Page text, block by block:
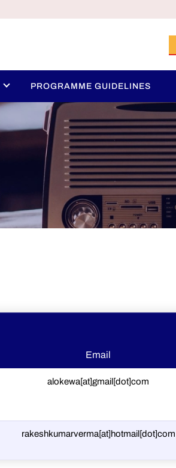
PROGRAMME GUIDELINES
Email
alokewa[at]gmail[dot]com
rakeshkumarverma[at]hotmail[dot]com